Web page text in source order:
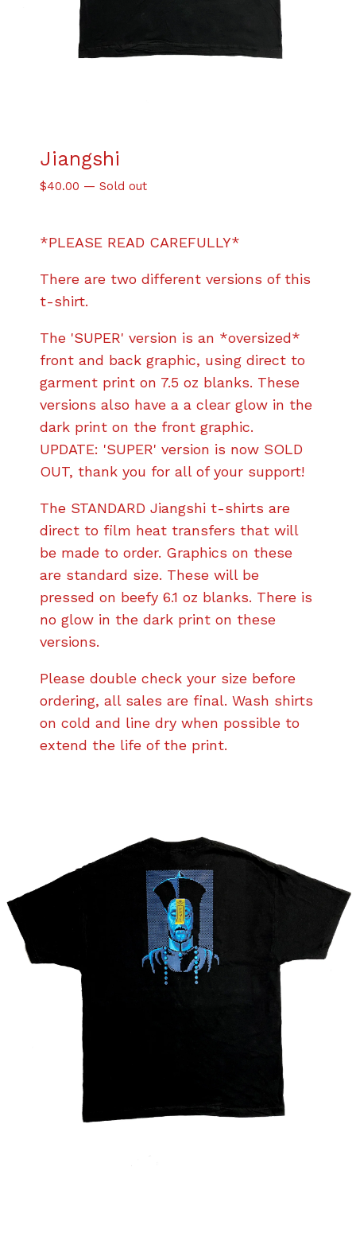
Jiangshi
$40.00 — Sold out
*PLEASE READ CAREFULLY*
There are two different versions of this
t-shirt.
The 'SUPER' version is an *oversized*
front and back graphic, using direct to
garment print on 7.5 oz blanks. These
versions also have a a clear glow in the
dark print on the front graphic.
UPDATE: 'SUPER' version is now SOLD
OUT, thank you for all of your support!
The STANDARD Jiangshi t-shirts are
direct to film heat transfers that will
be made to order. Graphics on these
are standard size. These will be
pressed on beefy 6.1 oz blanks. There is
no glow in the dark print on these
versions.
Please double check your size before
ordering, all sales are final. Wash shirts
on cold and line dry when possible to
extend the life of the print.